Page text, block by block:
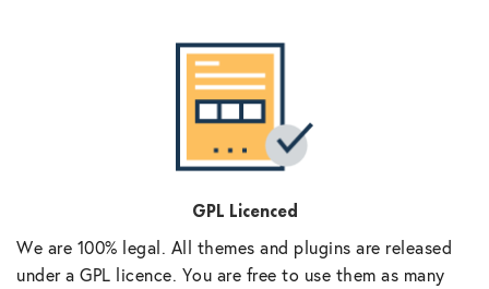
GPL Licenced
We are 100% legal. All themes and plugins are released
under a GPL licence. You are free to use them as many